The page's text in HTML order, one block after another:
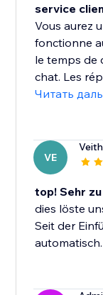
service
Vous aurez
fonctionne
le temps de
chat. Les
Читать
VE
top! Sehr
dies löste
Seit der
automatisch.